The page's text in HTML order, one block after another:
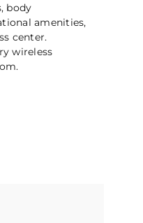
body
amenities,
center.
wireless